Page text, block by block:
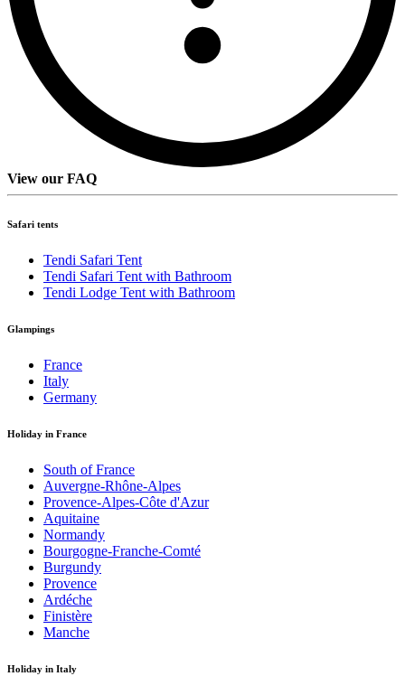
View our FAQ
Safari tents
Tendi Safari Tent
Tendi Safari Tent with Bathroom
Tendi Lodge Tent with Bathroom
Glampings
France
Italy
Germany
Holiday in France
South of France
Auvergne-Rhône-Alpes
Provence-Alpes-Côte d'Azur
Aquitaine
Normandy
Bourgogne-Franche-Comté
Burgundy
Provence
Ardéche
Finistère
Manche
Holiday in Italy